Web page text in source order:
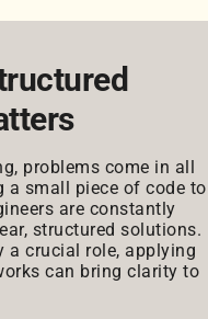
problems come in all
a small piece of code to
are constantly
structured solutions.
a crucial role, applying
can bring clarity to